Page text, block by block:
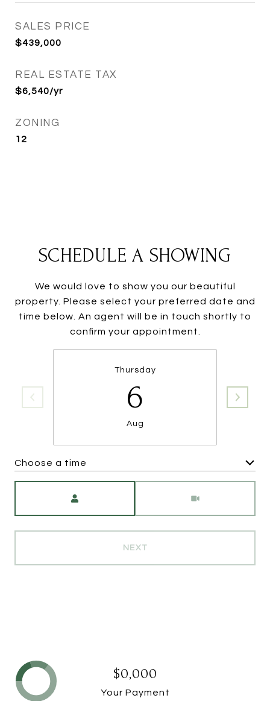
SALES PRICE
$439,000
REAL ESTATE TAX
$6,540/yr
ZONING
12
SCHEDULE A SHOWING
We would love to show you our beautiful
property. Please select your preferred date and
time below. An agent will be in touch shortly to
confirm your appointment.
Thursday
6
Aug
Choose a time
NEXT
$0,000
Your Payment